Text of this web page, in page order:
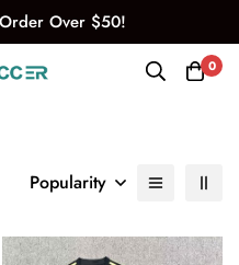
Over $50!
0
Popularity